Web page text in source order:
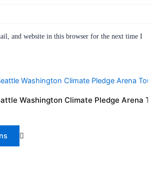
and website in this browser for the next time I
Washington Climate Pledge Arena